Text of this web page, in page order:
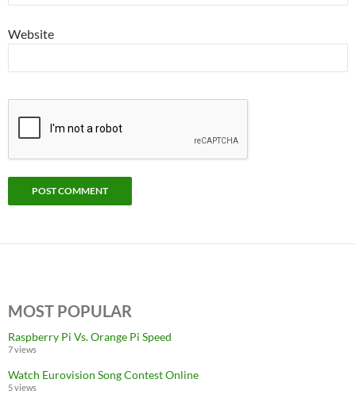
Website
MOST POPULAR
Raspberry Pi Vs. Orange Pi Speed
7 views
Watch Eurovision Song Contest Online
5 views